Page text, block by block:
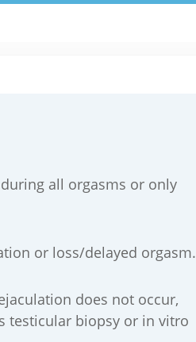
all orgasms or only
or loss/delayed orgasm.
does not occur,
testicular biopsy or in vitro